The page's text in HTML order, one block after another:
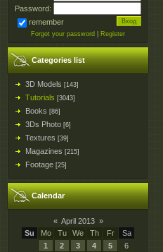
Password:
remember
Forgot your password Register
Categories list
3D Models [143]
Tutorials [3043]
Books [86]
3Ds Photo [6]
Textures [39]
Magazines [215]
Footage [25]
Calendar
« April 2013 »
Su
Mo Tu We Th Fr
Sa
1
2 3 4 5
6